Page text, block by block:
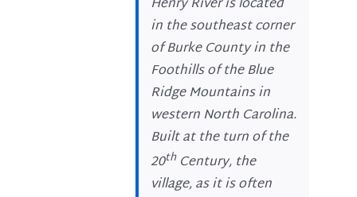
in the southeast corner
of Burke County in the
Foothills of the Blue
Ridge Mountains in
western North Carolina.
Built at the turn of the
20thCentury, the
village, as it is often